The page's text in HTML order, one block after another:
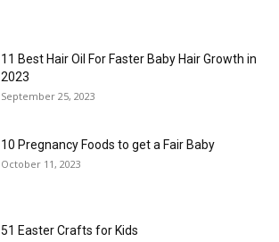
11 Best Hair Oil For Faster Baby Hair Growth in
2023
September 25, 2023
10 Pregnancy Foods to get a Fair Baby
October 11, 2023
51 Easter Crafts for Kids